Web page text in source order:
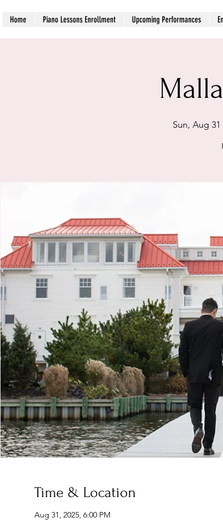
Home Piano Lessons Enrollment Upcoming Performances
Sun, Aug 31
Time & Location
Aug 31, 2025, 6:00 PM